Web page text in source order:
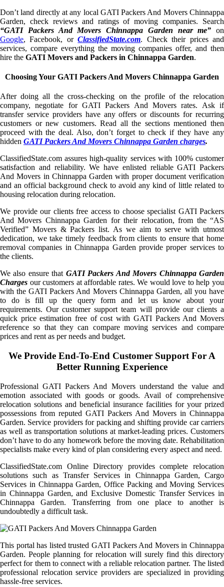
Don’t land directly at any local GATI Packers And Movers Chinnappa
Garden, check reviews and ratings of moving companies. Search
“GATI Packers And Movers Chinnappa Garden near me” on
Google, Facebook, orClassifiedState.com. Check their prices and
services, compare everything the moving companies offer, and then
hire the GATI Movers and Packers in Chinnappa Garden.
Choosing Your GATI Packers And Movers Chinnappa Garden
After doing all the cross-checking on the profile of the relocation
company, negotiate for GATI Packers And Movers rates. Ask if
transfer service providers have any offers or discounts for recurring
customers or new customers. Read all the sections mentioned then
proceed with the deal. Also, don’t forget to check if they have any
hidden GATI Packers And Movers Chinnappa Garden charges.
ClassifiedState.com assures high-quality services with 100% customer
satisfaction and reliability. We have enlisted reliable GATI Packers
And Movers in Chinnappa Garden with proper document verification
and an official background check to avoid any kind of little related to
housing relocation during relocation.
We provide our clients free access to choose specialist GATI Packers
And Movers Chinnappa Garden for their relocation, from the “AS
Verified” Movers & Packers list. As we aim to serve with utmost
dedication, we take timely feedback from clients to ensure that home
removal companies in Chinnappa Garden provide proper services to
the clients.
We also ensure that GATI Packers And Movers Chinnappa Garden
Charges our customers at affordable rates. We would love to help you
with the GATI Packers And Movers Chinnappa Garden, all you have
to do is fill up the query form and let us know about your
requirements. Our customer support team will provide our clients a
quick price estimation free of cost with GATI Packers And Movers
reference so that they can compare moving services and compare
prices and rent as per needs and budget.
We Provide End-To-End Customer Support For A
Better Running Experience
Professional GATI Packers And Movers understand the value and
emotion associated with goods or goods. Avail of comprehensive
relocation solutions and beneficial insurance facilities for your prized
possessions from reputed GATI Packers And Movers in Chinnappa
Garden. Service providers for packing and shifting provide car carriers
as well as transportation solutions at market-leading prices. Customers
don’t have to do any homework before the moving date. Rehabilitation
specialists make every kind of plan considering every aspect and need.
ClassifiedState.com Online Directory provides complete relocation
solutions such as Transfer Services in Chinnappa Garden, Cargo
Services in Chinnappa Garden, Office Packing and Moving Services
in Chinnappa Garden, and Exclusive Domestic Transfer Services in
Chinnappa Garden. Transferring from one place to another is
undoubtedly a difficult task.
This portal has listed trusted GATI Packers And Movers in Chinnappa
Garden. People planning for relocation will surely find this directory
perfect for them to connect with a reliable relocation partner. The listed
professional relocation service providers are specialized in providing
hassle-free services.